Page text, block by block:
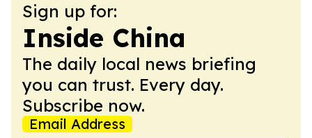
Sign up for:
Inside China
The daily local news briefing
you can trust. Every day.
Subscribe now.
Email Address